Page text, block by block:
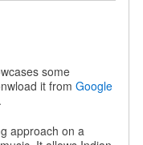
some
it from Google
.
approach on a